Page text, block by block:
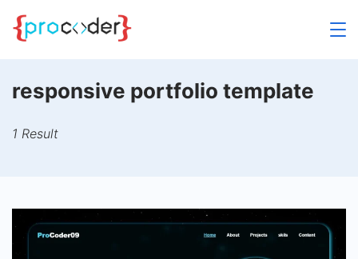
Skip
responsive portfolio template
1 Result